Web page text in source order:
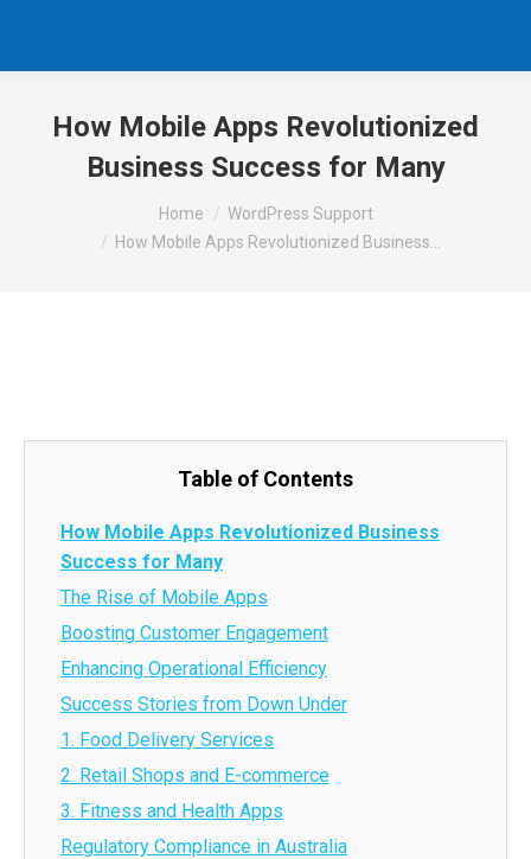
How Mobile Apps Revolutionized
Business Success for Many
Home
WordPress Support
How Mobile Apps Revolutionized Business…
Table of Contents
How Mobile Apps Revolutionized Business
Success for Many
The Rise of Mobile Apps
Boosting Customer Engagement
Enhancing Operational Efficiency
Success Stories from Down Under
1. Food Delivery Services
2. Retail Shops and E-commerce
3. Fitness and Health Apps
Regulatory Compliance in Australia